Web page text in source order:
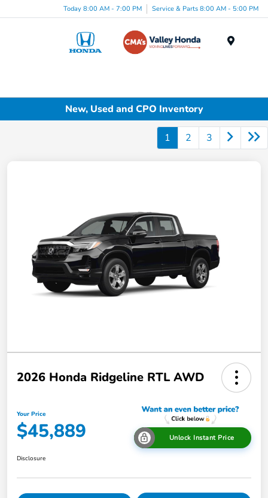
Today 8:00 AM - 7:00 PM Service & Parts 8:00 AM - 5:00 PM
New, Used and CPO Inventory
1 2 3
2026 Honda Ridgeline RTL AWD
Your Price
$45,889 Unlock Instant Price
Disclosure